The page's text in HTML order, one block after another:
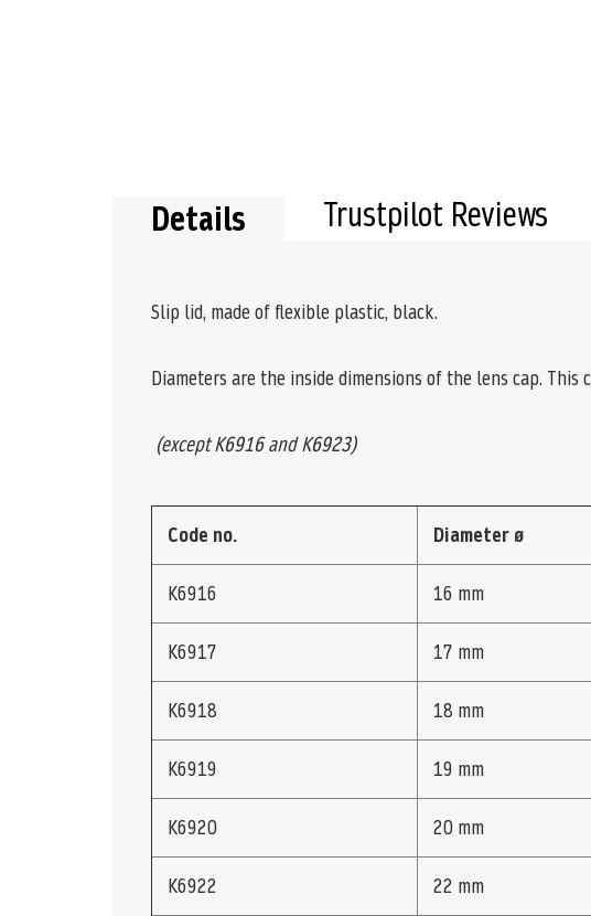
Details
Slip lid, made of flexible plastic, black.
Diameters are the inside dimensions of the lens cap.
(except K6916 and K6923)
Code no. Diameter ø
K6916 16 mm
K6917 17 mm
K6918 18 mm
K6919 19 mm
K6920 20 mm
K6922 22 mm
Trustpilot Reviews